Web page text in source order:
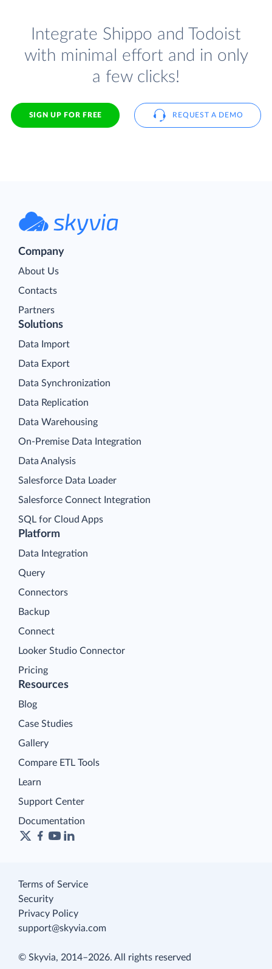
Integrate Shippo and Todoist
with minimal effort and in only
a few clicks!
SIGN UP FOR FREE REQUEST A DEMO
Company
About Us
Contacts
Partners
Platform
Data Integration
Query
Connectors
Backup
Connect
Looker Studio Connector
Pricing
Solutions
Data Import
Data Export
Data Synchronization
Data Replication
Data Warehousing
On-Premise Data Integration
Data Analysis
Salesforce Data Loader
Salesforce Connect Integration
SQL for Cloud Apps
Resources
Blog
Case Studies
Gallery
Compare ETL Tools
Learn
Support Center
Documentation
Terms of Service
Security
Privacy Policy
support@skyvia.com
© Skyvia, 2014–2026. All rights reserved